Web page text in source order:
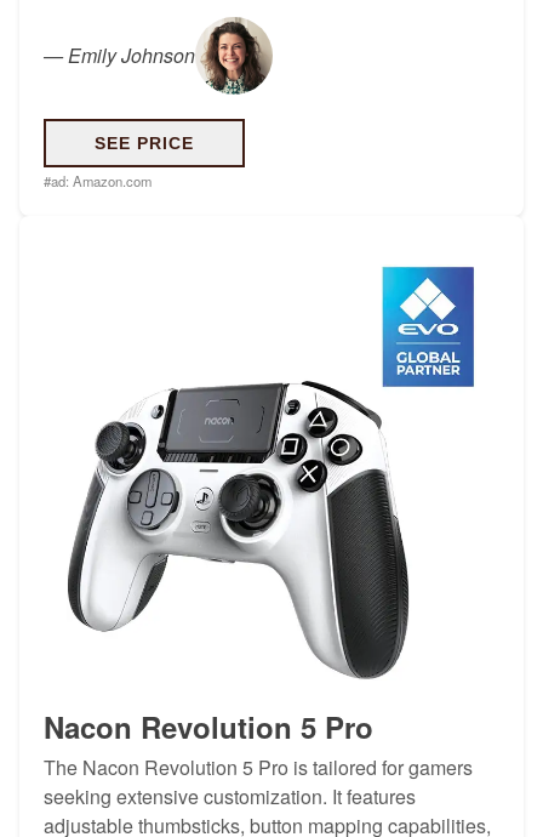
—Emily Johnson
SEE PRICE
#ad: Amazon.com
Nacon Revolution 5 Pro
The Nacon Revolution 5 Pro is tailored for gamers
seeking extensive customization. It features
adjustable thumbsticks, button mapping capabilities,